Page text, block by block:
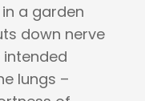
a garden
down nerve
lungs –